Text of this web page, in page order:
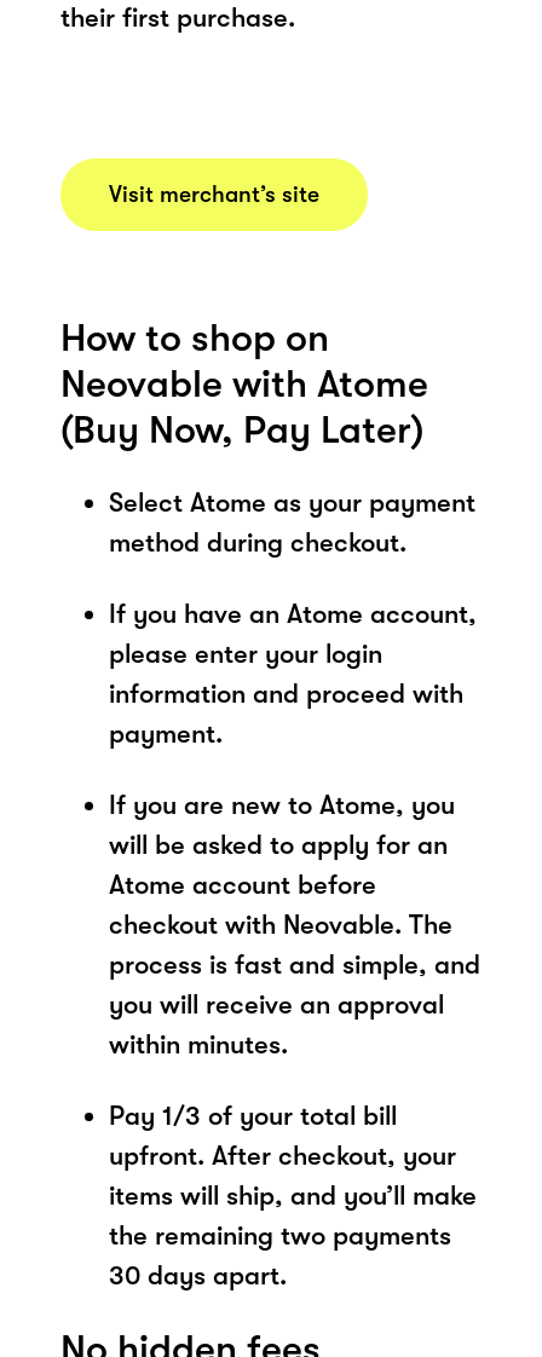
their first purchase.
Visit merchant’s site
How to shop on
Neovable with Atome
(Buy Now, Pay Later)
Select Atome as your payment
method during checkout.
If you have an Atome account,
please enter your login
information and proceed with
payment.
If you are new to Atome, you
will be asked to apply for an
Atome account before
checkout with Neovable. The
process is fast and simple, and
you will receive an approval
within minutes.
Pay 1/3 of your total bill
upfront. After checkout, your
items will ship, and you’ll make
the remaining two payments
30 days apart.